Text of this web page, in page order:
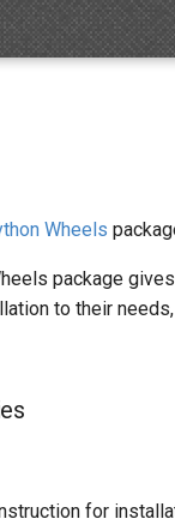
Wheels
package
to their
for